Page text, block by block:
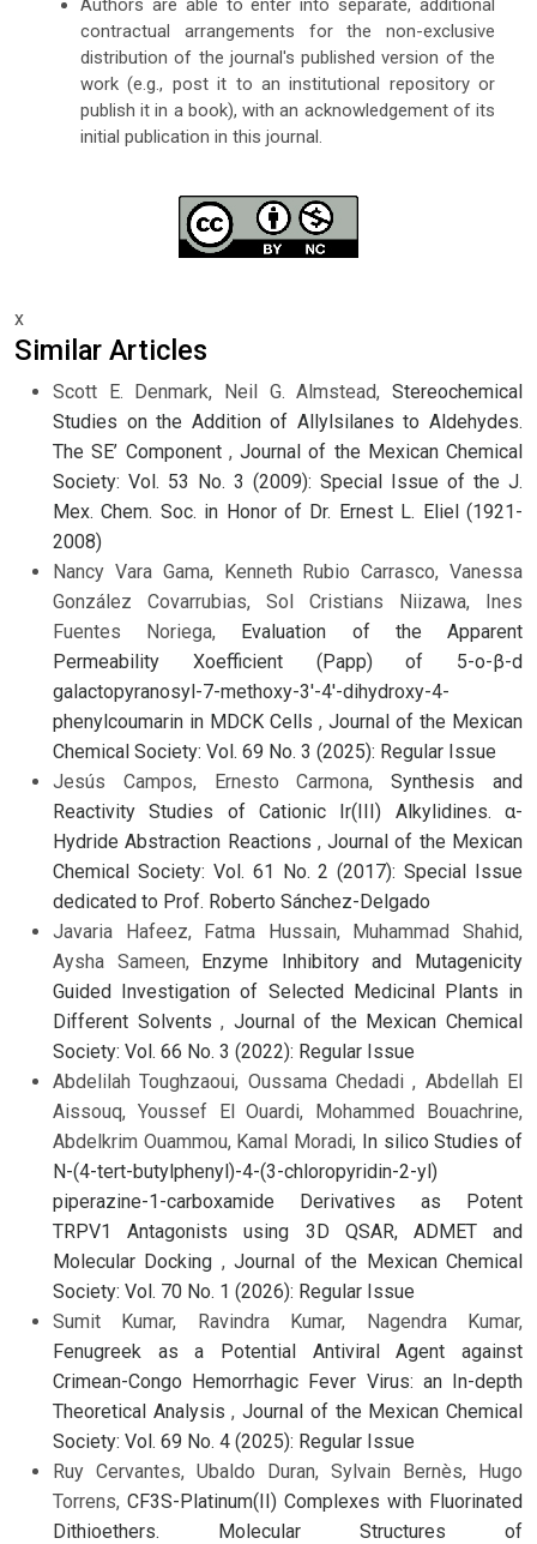
Authors are able to enter into separate, additional
contractual arrangements for the non-exclusive
distribution of the journal's published version of the
work (e.g., post it to an institutional repository or
publish it in a book), with an acknowledgement of its
initial publication in this journal.
x
Similar Articles
Scott E. Denmark, Neil G. Almstead, Stereochemical
Studies on the Addition of Allylsilanes to Aldehydes.
The SE’ Component , Journal of the Mexican Chemical
Society: Vol. 53 No. 3 (2009): Special Issue of the J.
Mex. Chem. Soc. in Honor of Dr. Ernest L. Eliel (1921-
2008)
Nancy Vara Gama, Kenneth Rubio Carrasco, Vanessa
González Covarrubias, Sol Cristians Niizawa, Ines
Fuentes Noriega, Evaluation of the Apparent
Permeability Xoefficient (Papp) of 5-o-β-d
galactopyranosyl-7-methoxy-3'-4'-dihydroxy-4-
phenylcoumarin in MDCK Cells , Journal of the Mexican
Chemical Society: Vol. 69 No. 3 (2025): Regular Issue
Jesús Campos, Ernesto Carmona,Synthesis and
Reactivity Studies of Cationic Ir(III) Alkylidines. α-
Hydride Abstraction Reactions ,Journal of the Mexican
Chemical Society: Vol. 61 No. 2 (2017): Special Issue
dedicated to Prof. Roberto Sánchez-Delgado
Javaria Hafeez, Fatma Hussain, Muhammad Shahid,
Aysha Sameen, Enzyme Inhibitory and Mutagenicity
Guided Investigation of Selected Medicinal Plants in
Different Solvents, Journal of the Mexican Chemical
Society: Vol. 66 No. 3 (2022): Regular Issue
Abdelilah Toughzaoui, Oussama Chedadi , Abdellah El
Aissouq, Youssef El Ouardi, Mohammed Bouachrine,
Abdelkrim Ouammou, Kamal Moradi, In silico Studies of
N-(4-tert-butylphenyl)-4-(3-chloropyridin-2-yl)
piperazine-1-carboxamide Derivatives as Potent
TRPV1 Antagonists using 3D QSAR, ADMET and
Molecular Docking ,Journal of the Mexican Chemical
Society: Vol. 70 No. 1 (2026): Regular Issue
Sumit Kumar, Ravindra Kumar, Nagendra Kumar,
Fenugreek as a Potential Antiviral Agent against
Crimean-Congo Hemorrhagic Fever Virus: an In-depth
Theoretical Analysis,Journal of the Mexican Chemical
Society: Vol. 69 No. 4 (2025): Regular Issue
Ruy Cervantes, Ubaldo Duran, Sylvain Bernès, Hugo
Torrens, CF3S-Platinum(II) Complexes with Fluorinated
Dithioethers. Molecular Structures of